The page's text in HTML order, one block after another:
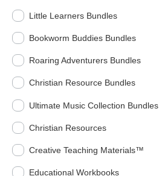
Little Learners Bundles
Bookworm Buddies Bundles
Roaring Adventurers Bundles
Christian Resource Bundles
Ultimate Music Collection Bundles
Christian Resources
Creative Teaching Materials™
Educational Workbooks